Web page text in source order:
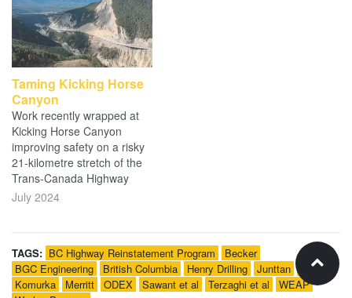
Taming Kicking Horse
Canyon
Work recently wrapped at
Kicking Horse Canyon
improving safety on a risky
21-kilometre stretch of the
Trans-Canada Highway
July 2024
TAGS: BC Highway Reinstatement Program
Becker
BGC Engineering
British Columbia Henry Drilling Junttan
Kiewit
Komurka
Merritt ODEX Sawant et al Terzaghi et al
WEAP